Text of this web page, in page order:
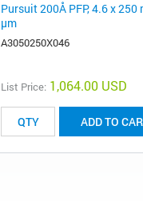
Pursuit 200Å PFP, 4.6 x 250
µm
A3050250X046
List Price: 1,064.00 USD
ADD TO